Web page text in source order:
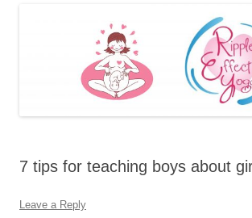
7 tips for teaching boys about
Leave a Reply